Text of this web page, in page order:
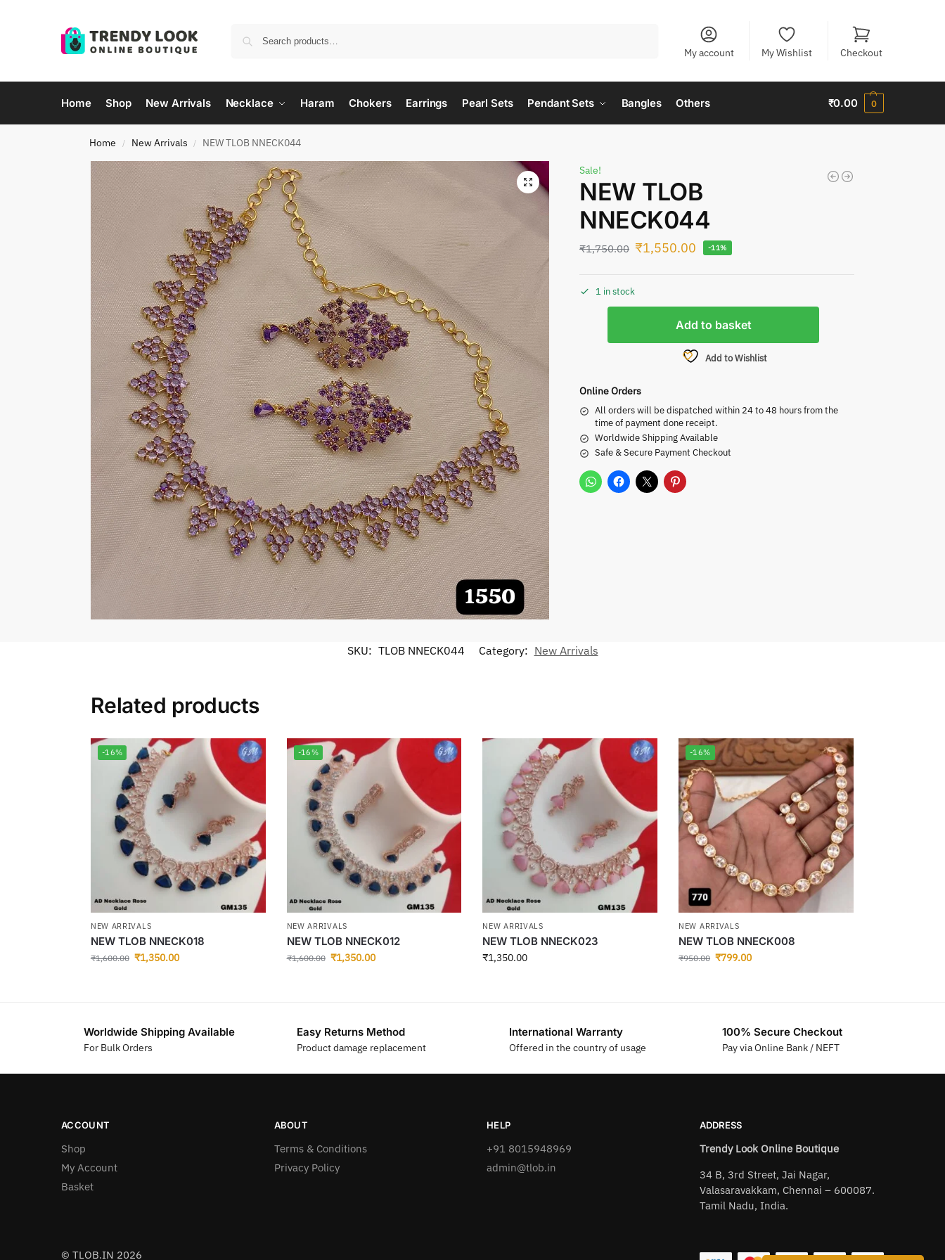
My account My Wishlist Checkout
Home Shop New Arrivals Necklace Haram Chokers Earrings Pearl Sets Pendant Sets Bangles Others ₹0.00 0
Home / New Arrivals / NEW TLOB NNECK044
Sale!
NEW TLOB
NNECK044
₹1,750.00 ₹1,550.00 -11%
1 in stock
Add to basket
Add to Wishlist
Online Orders
All orders will be dispatched within 24 to 48 hours from the
time of payment done receipt.
Worldwide Shipping Available
Safe & Secure Payment Checkout
SKU: TLOB NNECK044 Category: New Arrivals
Related products
-16%
NEW ARRIVALS
NEW TLOB NNECK018
₹1,600.00 ₹1,350.00
-16%
NEW ARRIVALS
NEW TLOB NNECK012
₹1,600.00 ₹1,350.00
NEW ARRIVALS
NEW TLOB NNECK023
₹1,350.00
-16%
NEW ARRIVALS
NEW TLOB NNECK008
₹950.00 ₹799.00
Worldwide Shipping Available
For Bulk Orders
Easy Returns Method
Product damage replacement
International Warranty
Offered in the country of usage
100% Secure Checkout
Pay via Online Bank / NEFT
ACCOUNT
Shop
My Account
Basket
ABOUT
Terms & Conditions
Privacy Policy
HELP
+91 8015948969
admin@tlob.in
ADDRESS
Trendy Look Online Boutique
34 B, 3rd Street, Jai Nagar,
Valasaravakkam, Chennai – 600087.
Tamil Nadu, India.
© TLOB.IN 2026